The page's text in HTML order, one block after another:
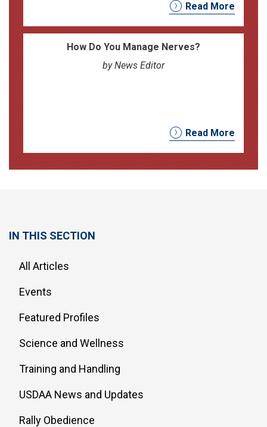
Read More
How Do You Manage Nerves?
by News Editor
Read More
IN THIS SECTION
All Articles
Events
Featured Profiles
Science and Wellness
Training and Handling
USDAA News and Updates
Rally Obedience